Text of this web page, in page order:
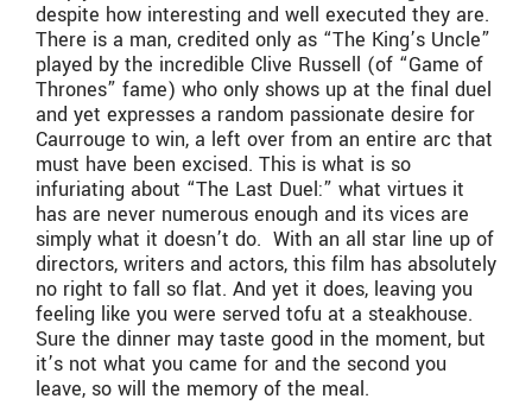
despite how interesting and well executed they are.
There is a man, credited only as “The King’s Uncle”
played by the incredible Clive Russell (of “Game of
Thrones” fame) who only shows up at the final duel
and yet expresses a random passionate desire for
Caurrouge to win, a left over from an entire arc that
must have been excised. This is what is so
infuriating about “The Last Duel:” what virtues it
has are never numerous enough and its vices are
simply what it doesn’t do. With an all star line up of
directors, writers and actors, this film has absolutely
no right to fall so flat. And yet it does, leaving you
feeling like you were served tofu at a steakhouse.
Sure the dinner may taste good in the moment, but
it’s not what you came for and the second you
leave, so will the memory of the meal.